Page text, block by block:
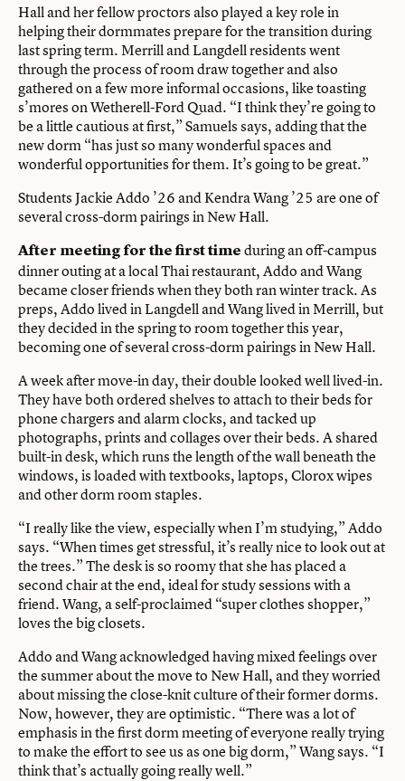
Hall and her fellow proctors also played a key role in
helping their dormmates prepare for the transition during
last spring term. Merrill and Langdell residents went
through the process of room draw together and also
gathered on a few more informal occasions, like toasting
s’mores on Wetherell-Ford Quad. “I think they’re going to
be a little cautious at first,” Samuels says, adding that the
new dorm “has just so many wonderful spaces and
wonderful opportunities for them. It’s going to be great.”
Students Jackie Addo ’26 and Kendra Wang ’25 are one of
several cross-dorm pairings in New Hall.
After meeting for the first time during an off-campus
dinner outing at a local Thai restaurant, Addo and Wang
became closer friends when they both ran winter track. As
preps, Addo lived in Langdell and Wang lived in Merrill, but
they decided in the spring to room together this year,
becoming one of several cross-dorm pairings in New Hall.
A week after move-in day, their double looked well lived-in.
They have both ordered shelves to attach to their beds for
phone chargers and alarm clocks, and tacked up
photographs, prints and collages over their beds. A shared
built-in desk, which runs the length of the wall beneath the
windows, is loaded with textbooks, laptops, Clorox wipes
and other dorm room staples.
“I really like the view, especially when I’m studying,” Addo
says. “When times get stressful, it’s really nice to look out at
the trees.” The desk is so roomy that she has placed a
second chair at the end, ideal for study sessions with a
friend. Wang, a self-proclaimed “super clothes shopper,”
loves the big closets.
Addo and Wang acknowledged having mixed feelings over
the summer about the move to New Hall, and they worried
about missing the close-knit culture of their former dorms.
Now, however, they are optimistic. “There was a lot of
emphasis in the first dorm meeting of everyone really trying
to make the effort to see us as one big dorm,” Wang says. “I
think that’s actually going really well.”